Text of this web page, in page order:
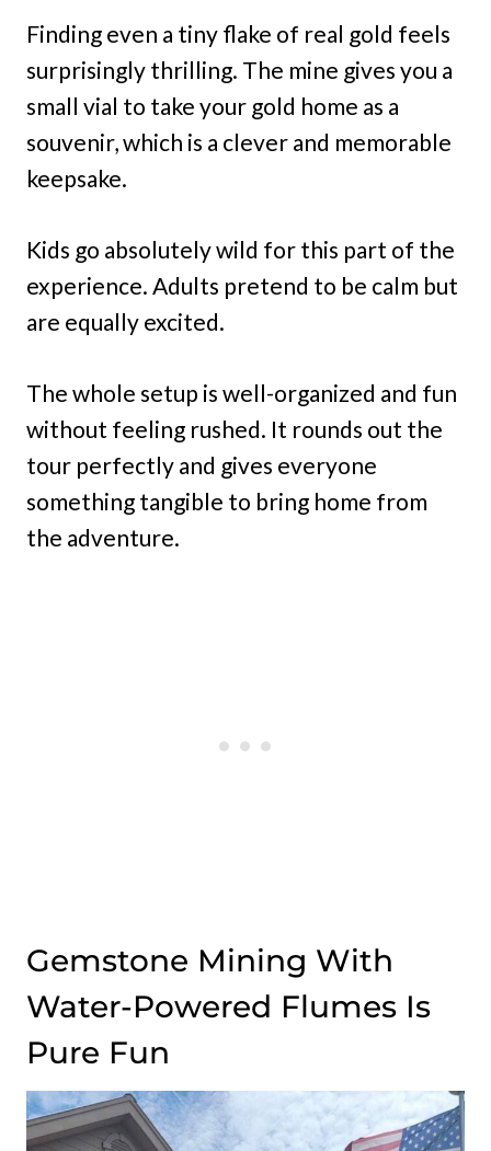
Finding even a tiny flake of real gold feels
surprisingly thrilling. The mine gives you a
small vial to take your gold home as a
souvenir, which is a clever and memorable
keepsake.
Kids go absolutely wild for this part of the
experience. Adults pretend to be calm but
are equally excited.
The whole setup is well-organized and fun
without feeling rushed. It rounds out the
tour perfectly and gives everyone
something tangible to bring home from
the adventure.
Gemstone Mining With
Water-Powered Flumes Is
Pure Fun